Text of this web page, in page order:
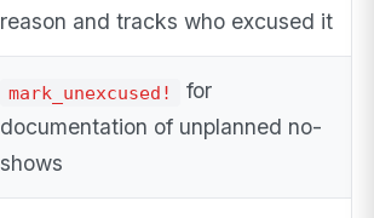
reason and tracks who excused it
mark_unexcused!
for
documentation of unplanned no-
shows